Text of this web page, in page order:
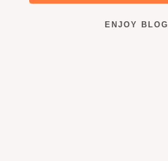
ENJOY BLOG